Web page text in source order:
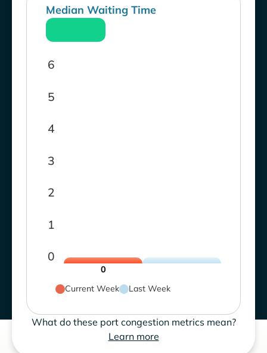
Median Waiting Time
0
1
2
3
4
5
6
0
Current Week
Last Week
What do these port congestion metrics mean?
Learn more